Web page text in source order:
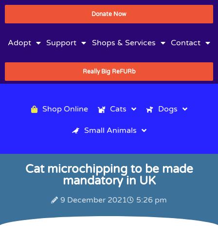
Donate Now
Adopt Support Shops & Services Contact
Really Big ReFURb
Shop Online Cats Dogs
Small Animals
Cat microchipping to be made
mandatory in UK
9 December 2021 5:26 pm